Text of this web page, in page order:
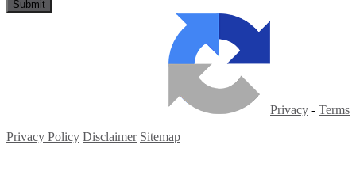
Privacy - Terms
Privacy Policy Disclaimer Sitemap